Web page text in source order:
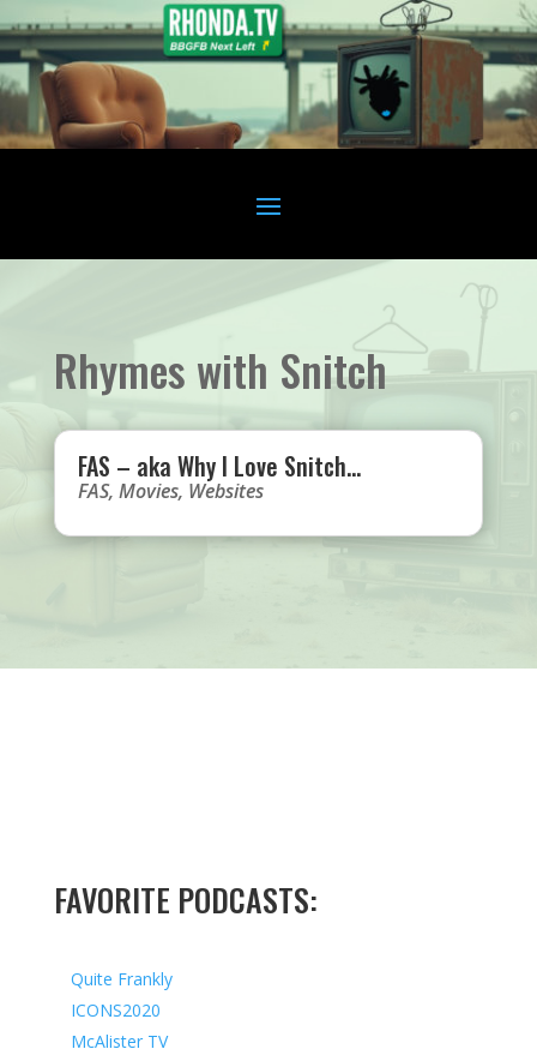
Rhymes with Snitch
FAS – aka Why I Love Snitch…
FAS, Movies, Websites
FAVORITE PODCASTS:
Quite Frankly
ICONS2020
McAlister TV